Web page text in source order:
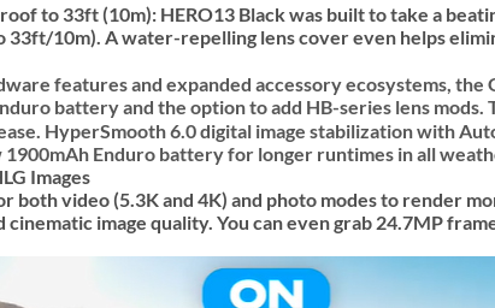
to 33ft (10m): HERO13 Black was built to take a
10m). A water-repelling lens cover even helps
features and expanded accessory ecosystems, the
battery and the option to add HB-series lens mods.
HyperSmooth 6.0 digital image stabilization with
1900mAh Enduro battery for longer runtimes in all
Images
both video (5.3K and 4K) and photo modes to render
cinematic image quality. You can even grab 24.7MP